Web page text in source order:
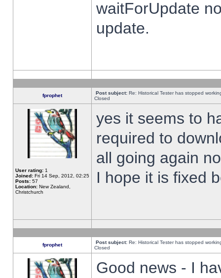
waitForUpdate
update.
fprophet Post subject: Re: Historical Tester has stopped
Closed
User rating: 1
Joined: Fri 14 Sep, 2012, 02:25
Posts: 57
Location: New Zealand,
Christchurch
yes it seems to
required to
all going again
I hope it is fixed
fprophet Post subject: Re: Historical Tester has stopped
Closed
Good news - I